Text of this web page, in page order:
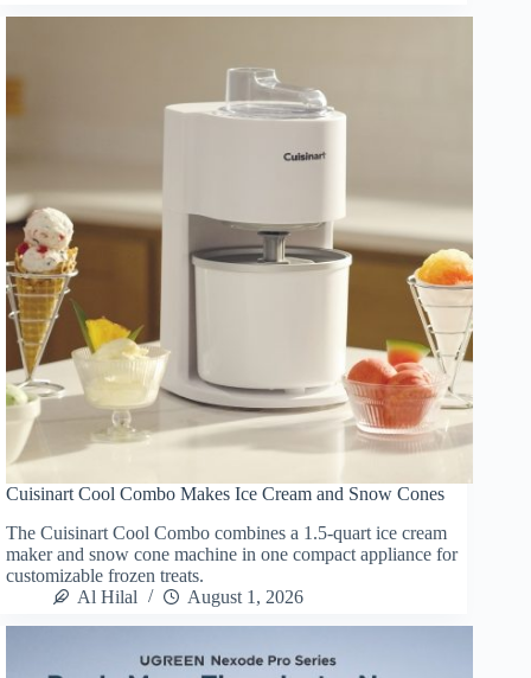
Cuisinart Cool Combo Makes Ice Cream and Snow Cones
The Cuisinart Cool Combo combines a 1.5-quart ice cream
maker and snow cone machine in one compact appliance for
customizable frozen treats.
Al Hilal
August 1, 2026